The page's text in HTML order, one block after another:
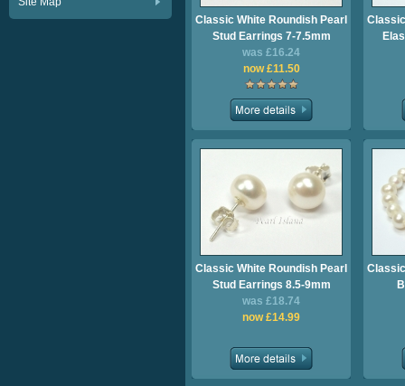
Classic White Roundish Pearl
Stud Earrings 7-7.5mm
was £16.24
now £11.50
Classic White Roundish Pearl
Stud Earrings 8.5-9mm
was £18.74
now £14.99